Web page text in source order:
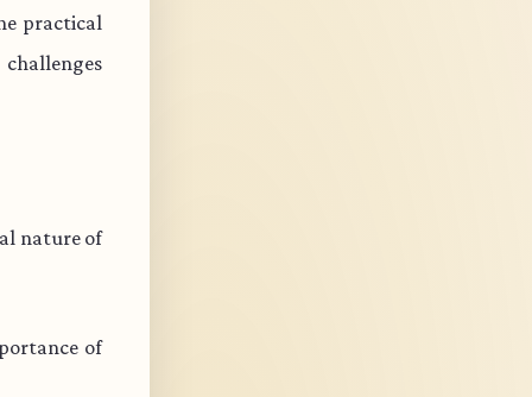
practical
nature of
of